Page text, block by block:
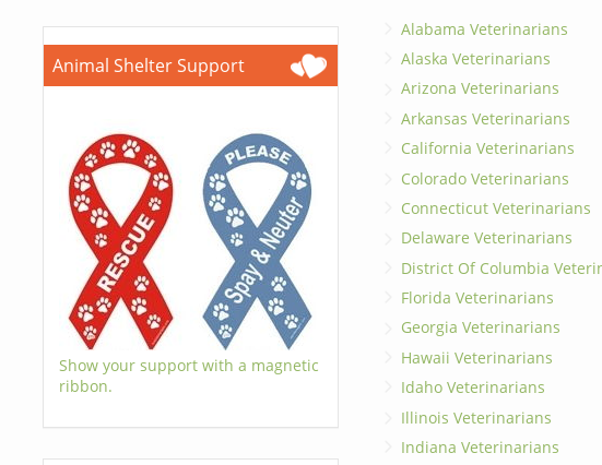
Animal Shelter Support
Show your support with a magnetic
ribbon.
Alabama Veterinarians
Alaska Veterinarians
Arizona Veterinarians
Arkansas Veterinarians
California Veterinarians
Colorado Veterinarians
Connecticut Veterinarians
Delaware Veterinarians
District Of Columbia
Florida Veterinarians
Georgia Veterinarians
Hawaii Veterinarians
Idaho Veterinarians
Illinois Veterinarians
Indiana Veterinarians